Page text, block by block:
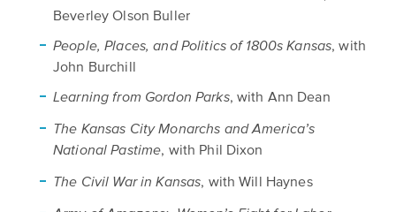
Beverley Olson Buller
People, Places, and Politics of 1800s Kansas, with
John Burchill
Learning from Gordon Parks, with Ann Dean
The Kansas City Monarchs and America’s
National Pastime, with Phil Dixon
The Civil War in Kansas, with Will Haynes